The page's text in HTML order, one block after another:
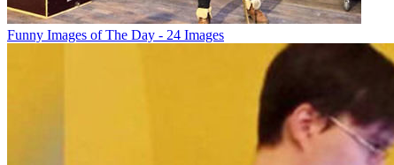
Funny Images of The Day - 24 Images